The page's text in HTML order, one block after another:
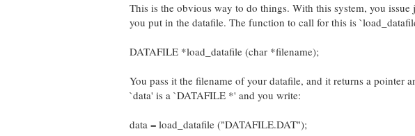
This is the obvious way to do things. With this system, you
you put in the datafile. The function to call for this is
DATAFILE *load_datafile (char *filename);
You pass it the filename of your datafile, and it returns a pointer
`data' is a `DATAFILE *' and you write:
data = load_datafile ("DATAFILE.DAT");